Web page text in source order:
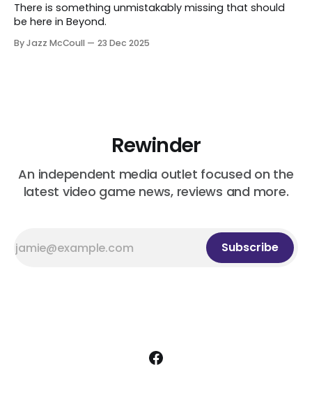
There is something unmistakably missing that should
be here in Beyond.
By Jazz McCoull 23 Dec 2025
Rewinder
An independent media outlet focused on the
latest video game news, reviews and more.
Subscribe